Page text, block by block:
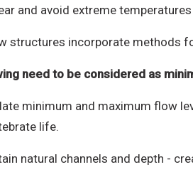
and avoid extreme temperatures
structures incorporate methods
need to be considered as
minimum and maximum flow
life.
natural channels and depth -